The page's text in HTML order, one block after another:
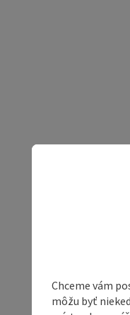
Chceme vám
môžu byť